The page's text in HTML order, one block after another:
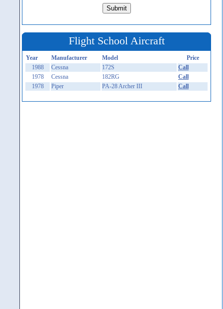
Flight School Aircraft
Year Manufacturer Model
Price
1988
Cessna 172S
Call
1978
Cessna 182RG
Call
1978
Piper PA-28 Archer III Call